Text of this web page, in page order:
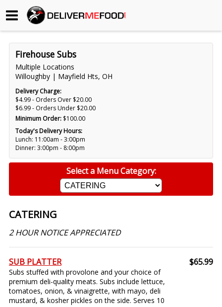
Begin My Order
Gift Certificates
Become a Restaurant Partner
About Us
How it Works
FAQs
Firehouse Subs
Multiple Locations
Willoughby | Mayfield Hts, OH
Delivery Charge:
$4.99 - Orders Over $20.00
$6.99 - Orders Under $20.00
Minimum Order: $100.00
Today's Delivery Hours:
Lunch: 11:00am - 3:00pm
Dinner: 3:00pm - 8:00pm
Select a Menu Category:
CATERING
2 HOUR NOTICE APPRECIATED
SUB PLATTER
Subs stuffed with provolone and your choice of
premium deli-quality meats. Subs include lettuce,
tomatoes, onion, & vinaigrette, with mayo, deli
mustard, & kosher pickles on the side. Serves 10
$65.99